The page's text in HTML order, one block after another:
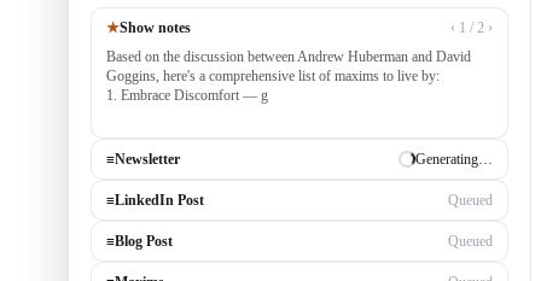
★
Goggins, here's a comprehensive list of maxims to live by:
1. Embrace Discomfort — growth occurs outside your comfort
✓ Draft ready
Generating…
Blog Post Queued